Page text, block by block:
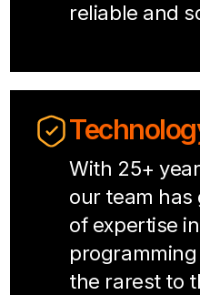
reliable and
With 25+
our team has
of expertise
the rarest to